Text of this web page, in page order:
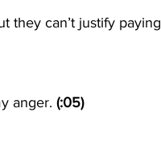
they can’t justify paying
anger. (:05)